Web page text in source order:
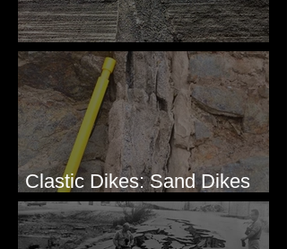
Clastic Dikes: The Tops
Clastic Dikes: Sand Dikes
Intruding Bedrock